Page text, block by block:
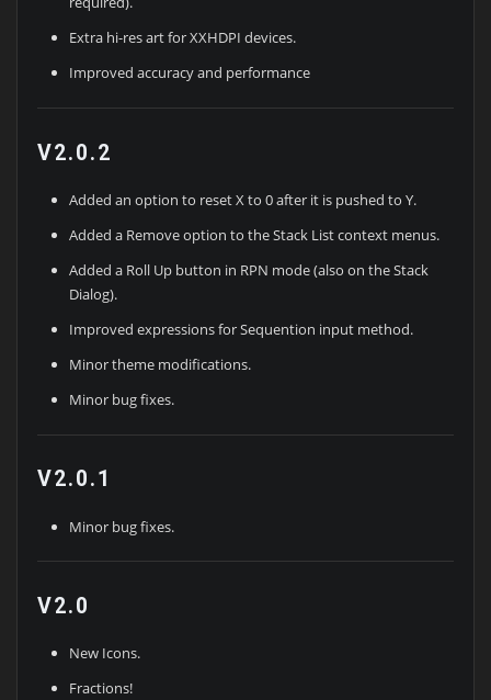
Extra hi-res art for XXHDPI devices.
Improved accuracy and performance
V2.0.2
Added an option to reset X to 0 after it is pushed to Y.
Added a Remove option to the Stack List context menus.
Added a Roll Up button in RPN mode (also on the Stack
Dialog).
Improved expressions for Sequention input method.
Minor theme modifications.
Minor bug fixes.
V2.0.1
Minor bug fixes.
V2.0
New Icons.
Fractions!